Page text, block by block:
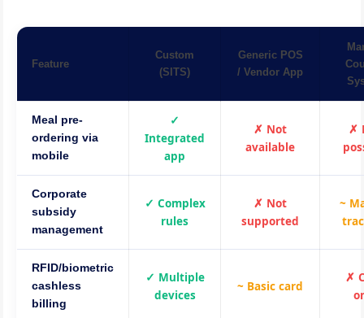
Feature
Custom
(SITS)
Generic POS
/ Vendor App
Meal pre-
ordering via
mobile
✓
Integrated
app
✗ Not
available
✗
Corporate
subsidy
management
✓ Complex
rules
✗ Not
supported
~
RFID/biometric
cashless
billing
✓ Multiple
devices
~ Basic card
✗